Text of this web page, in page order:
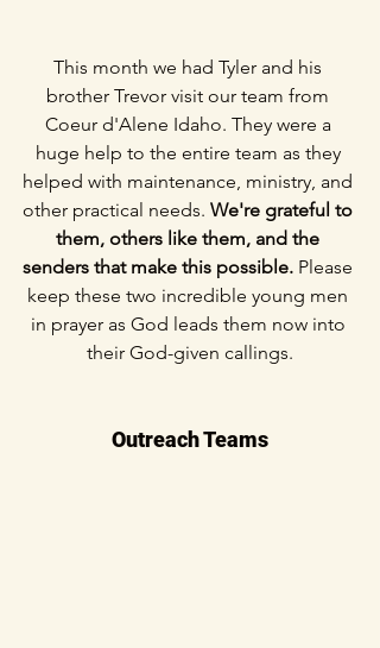
This month we had Tyler and his
brother Trevor visit our team from
Coeur d'Alene Idaho. They were a
huge help to the entire team as they
helped with maintenance, ministry, and
other practical needs. We're grateful to
them, others like them, and the
senders that make this possible. Please
keep these two incredible young men
in prayer as God leads them now into
their God-given callings.
Outreach Teams